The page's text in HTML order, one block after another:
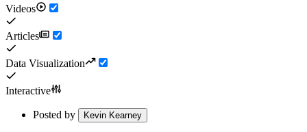
Videos
Articles
Data Visualization
Interactive
Posted by Kevin Kearney